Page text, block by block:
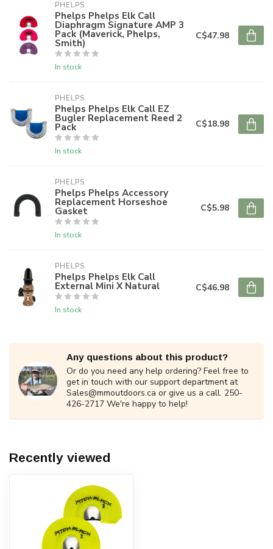
PHELPS
Phelps Phelps Elk Call
Diaphragm Signature AMP 3
Pack (Maverick, Phelps,
Smith)
In stock
C$47.98
PHELPS
Phelps Phelps Elk Call EZ
Bugler Replacement Reed 2
Pack
In stock
C$18.98
PHELPS
Phelps Phelps Accessory
Replacement Horseshoe
Gasket
In stock
C$5.98
PHELPS
Phelps Phelps Elk Call
External Mini X Natural
In stock
C$46.98
Any questions about this product?
Or do you need any help ordering? Feel free to
get in touch with our support department at
Sales@mmoutdoors.ca or give us a call. 250-
426-2717 We're happy to help!
Recently viewed